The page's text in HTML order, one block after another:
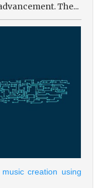
The...
creation using